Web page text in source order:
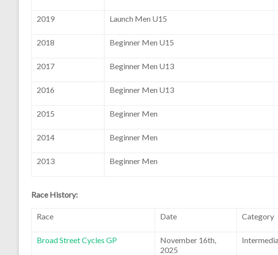
2019 Launch Men U15
2018 Beginner Men U15
2017 Beginner Men U13
2016 Beginner Men U13
2015 Beginner Men
2014 Beginner Men
2013 Beginner Men
Race History:
Race Date Category
Broad Street Cycles GP
November 16th,
2025